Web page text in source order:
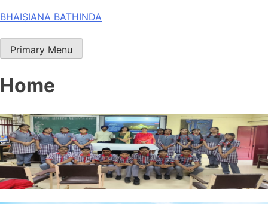
Skip
content
BHAISIANA BATHINDA
Primary Menu
Home